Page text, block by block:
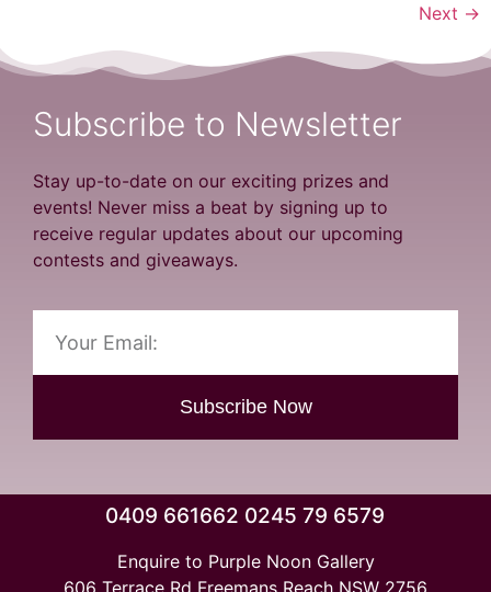
Next →
Subscribe to Newsletter
Stay up-to-date on our exciting prizes and
events! Never miss a beat by signing up to
receive regular updates about our upcoming
contests and giveaways.
Subscribe Now
0409 661662 0245 79 6579
Enquire to Purple Noon Gallery
606 Terrace Rd Freemans Reach NSW 2756